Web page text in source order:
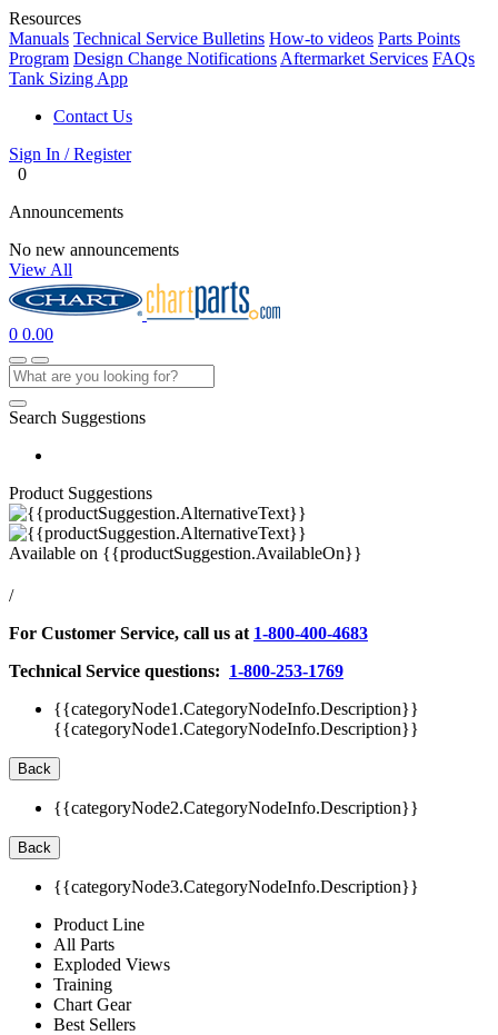
Resources
Manuals Technical Service Bulletins How-to videos Parts Points
Program Design Change Notifications Aftermarket Services FAQs
Tank Sizing App
Contact Us
Sign In / Register
0
Announcements
No new announcements
View All
0 0.00
Search Suggestions
Product Suggestions
Available on {{productSuggestion.AvailableOn}}
/
For Customer Service, call us at 1-800-400-4683
Technical Service questions: 1-800-253-1769
{{categoryNode1.CategoryNodeInfo.Description}}
{{categoryNode1.CategoryNodeInfo.Description}}
Back
{{categoryNode2.CategoryNodeInfo.Description}}
Back
{{categoryNode3.CategoryNodeInfo.Description}}
Product Line
All Parts
Exploded Views
Training
Chart Gear
Best Sellers